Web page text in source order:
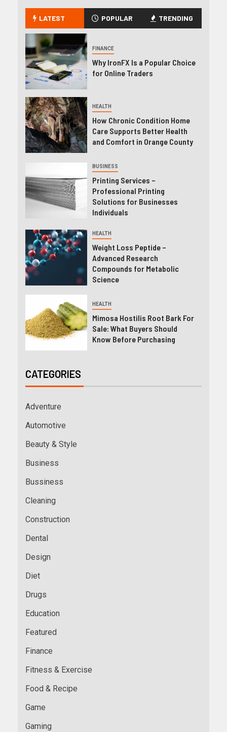
LATEST POPULAR TRENDING
FINANCE
Why IronFX Is a Popular Choice
for Online Traders
HEALTH
How Chronic Condition Home
Care Supports Better Health
and Comfort in Orange County
BUSINESS
Printing Services –
Professional Printing
Solutions for Businesses
Individuals
HEALTH
Weight Loss Peptide –
Advanced Research
Compounds for Metabolic
Science
HEALTH
Mimosa Hostilis Root Bark For
Sale: What Buyers Should
Know Before Purchasing
CATEGORIES
Adventure
Automotive
Beauty & Style
Business
Bussiness
Cleaning
Construction
Dental
Design
Diet
Drugs
Education
Featured
Finance
Fitness & Exercise
Food & Recipe
Game
Gaming